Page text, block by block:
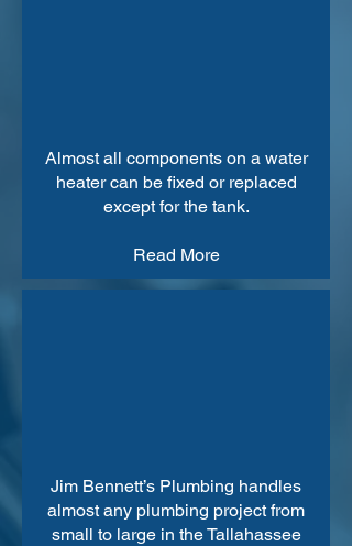
Almost all components on a water
heater can be fixed or replaced
except for the tank.
Read More
Jim Bennett’s Plumbing handles
almost any plumbing project from
small to large in the Tallahassee